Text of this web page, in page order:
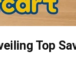
Top